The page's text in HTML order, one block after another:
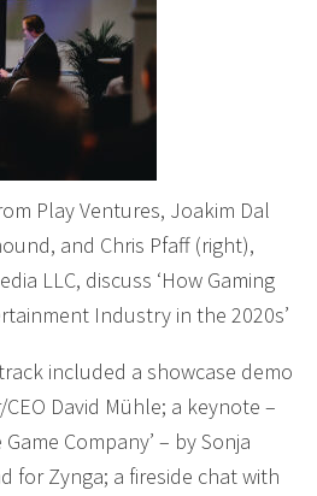
Play Ventures, Joakim Dal
and Chris Pfaff (right),
LLC, discuss ‘How Gaming
Industry in the 2020s’
included a showcase demo
David Mühle; a keynote –
Company’ – by Sonja
for Zynga; a fireside chat with